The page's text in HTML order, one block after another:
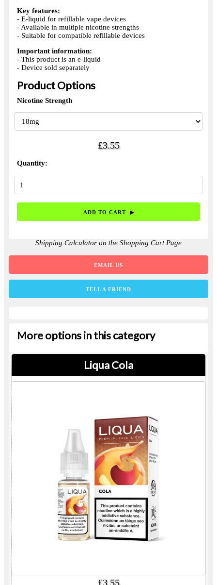
Key features:
- E-liquid for refillable vape devices
- Available in multiple nicotine strengths
- Suitable for compatible refillable devices
Important information:
- This product is an e-liquid
- Device sold separately
Product Options
Nicotine Strength
£3.55
Quantity:
Shipping Calculator on the Shopping Cart Page
EMAIL US
TELL A FRIEND
More options in this category
Liqua Cola
£3.55